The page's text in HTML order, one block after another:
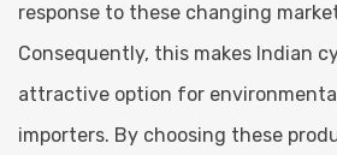
response to these changing
Consequently, this makes Indian
attractive option for
importers. By choosing these